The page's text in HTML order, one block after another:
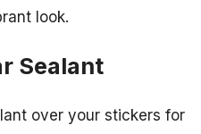
look.
Sealant
over your stickers for